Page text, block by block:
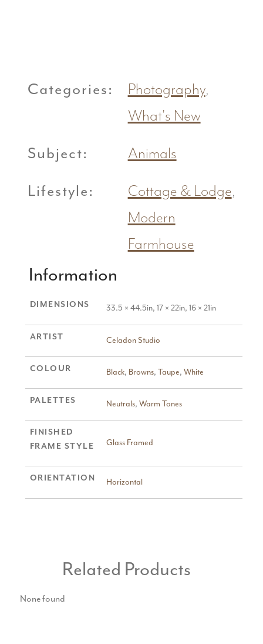
Categories: Photography,
What's New
Subject: Animals
Lifestyle: Cottage & Lodge,
Modern
Farmhouse
Information
DIMENSIONS 33.5 × 44.5in, 17 × 22in, 16 × 21in
ARTIST Celadon Studio
COLOUR Black, Browns, Taupe, White
PALETTES Neutrals, Warm Tones
FINISHED
FRAME STYLE
Glass Framed
ORIENTATION Horizontal
Related Products
None found